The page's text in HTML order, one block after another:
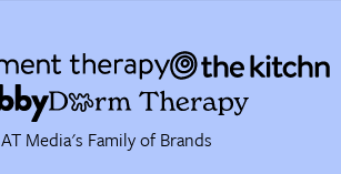
AT Media's Family of Brands